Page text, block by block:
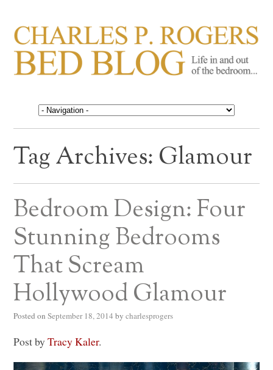
CHARLES P. ROGERS
BED BLOG
Life in, and out of, the bedroom……
Tag Archives: Glamour
Bedroom Design: Four
Stunning Bedrooms
That Scream
Hollywood Glamour
Posted on September 18, 2014 by charlesprogers
Post byTracy Kaler.